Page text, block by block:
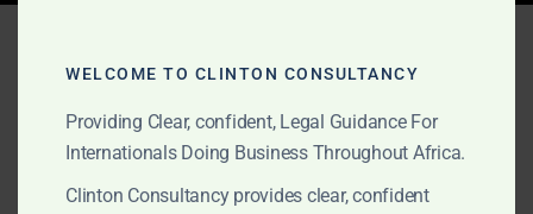
consulting Africa
FEBRUARY 2, 2025 OUR PUBLICATIONS
WELCOME TO CLINTON CONSULTANCY
Providing Clear, confident, Legal Guidance For
Internationals Doing Business Throughout Africa.
Clinton Consultancy provides clear, confident